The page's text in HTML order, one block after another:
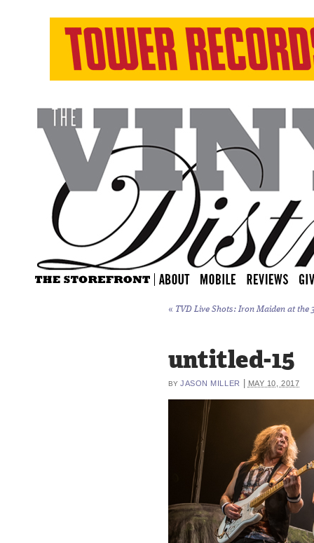
« TVD Live Shots: Iron Maiden at the
untitled-15
BY JASON MILLER MAY 10, 2017